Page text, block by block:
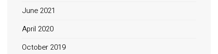
June 2021
April 2020
October 2019